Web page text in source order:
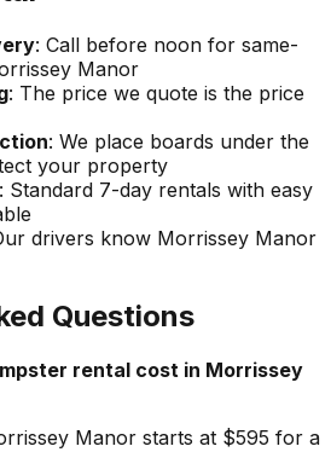
: Call before noon for same-
Manor
: The price we quote is the price
: We place boards under the
your property
: Standard 7-day rentals with easy
drivers know Morrissey Manor
Questions
rental cost in Morrissey
Manor starts at $595 for a